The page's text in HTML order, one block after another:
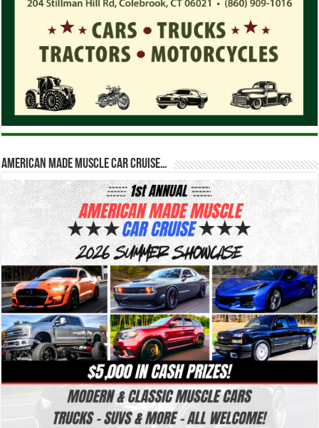
American Made Muscle Car Cruise…